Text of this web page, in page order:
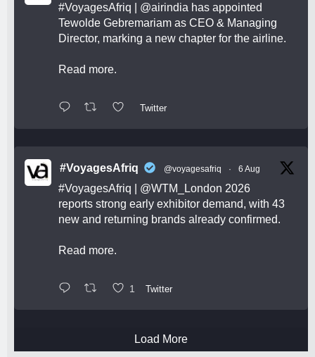
#VoyagesAfriq @airindia has appointed
Tewolde Gebremariam as CEO & Managing
Director, marking a new chapter for the airline.
Read more.
Twitter
#VoyagesAfriq @voyagesafriq · 6 Aug
#VoyagesAfriq @WTM_London 2026
reports strong early exhibitor demand, with 43
new and returning brands already confirmed.
Read more.
1 Twitter
Load More